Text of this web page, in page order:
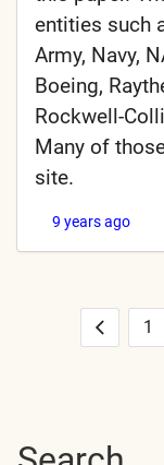
entities such
Army, Navy,
Boeing,
Rockwell-
Many of
site.
9 years ago
Previous
1